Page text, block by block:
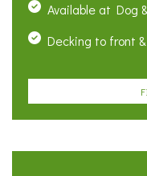
Available at Dog
Decking to front